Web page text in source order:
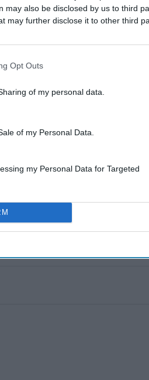
may also be disclosed by us to third
may further disclose it to other third
Opt Outs
of my personal data.
of my Personal Data.
my Personal Data for Targeted